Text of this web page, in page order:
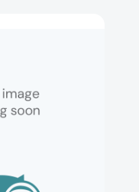
Read
Level
[9798347118052]